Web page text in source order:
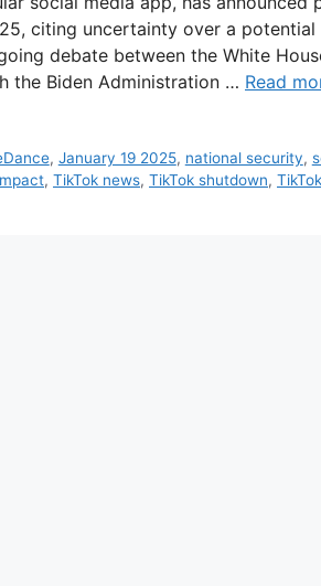
citing uncertainty over a potential
debate between the White
the Biden Administration … Read
, January 19 2025, national security,
, TikTok news, TikTok shutdown,